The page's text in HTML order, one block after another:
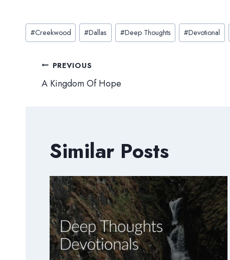
Post
Tags:
#Creekwood #Dallas #Deep Thoughts #Devotional
Post
navigation
PREVIOUS
A Kingdom Of Hope
Similar Posts